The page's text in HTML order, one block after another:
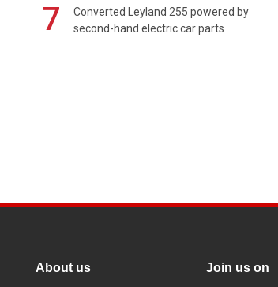
7
Converted Leyland 255 powered by
second-hand electric car parts
About us Join us on